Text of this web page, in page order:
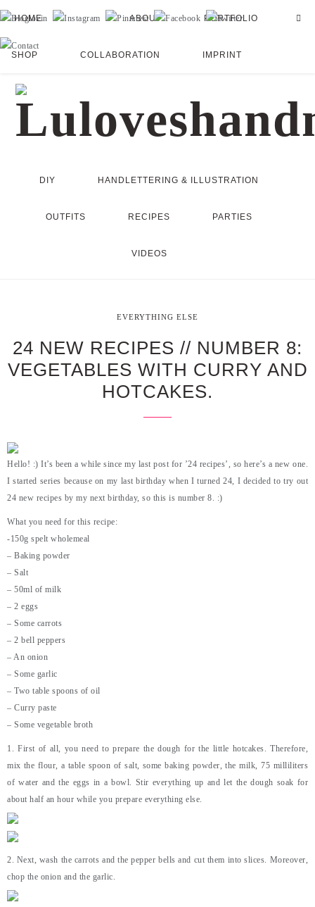
HOME ABOUT PORTFOLIO
SHOP COLLABORATION IMPRINT
DIY HANDLETTERING & ILLUSTRATION
OUTFITS RECIPES PARTIES
VIDEOS
EVERYTHING ELSE
24 NEW RECIPES // NUMBER 8:
VEGETABLES WITH CURRY AND
HOTCAKES.
Hello! :) It’s been a while since my last post for ’24 recipes’, so here’s a new one.
I started series because on my last birthday when I turned 24, I decided to try out
24 new recipes by my next birthday, so this is number 8. :)
What you need for this recipe:
-150g spelt wholemeal
– Baking powder
– Salt
– 50ml of milk
– 2 eggs
– Some carrots
– 2 bell peppers
– An onion
– Some garlic
– Two table spoons of oil
– Curry paste
– Some vegetable broth
1. First of all, you need to prepare the dough for the little hotcakes. Therefore,
mix the flour, a table spoon of salt, some baking powder, the milk, 75 milliliters
of water and the eggs in a bowl. Stir everything up and let the dough soak for
about half an hour while you prepare everything else.
2. Next, wash the carrots and the pepper bells and cut them into slices. Moreover,
chop the onion and the garlic.